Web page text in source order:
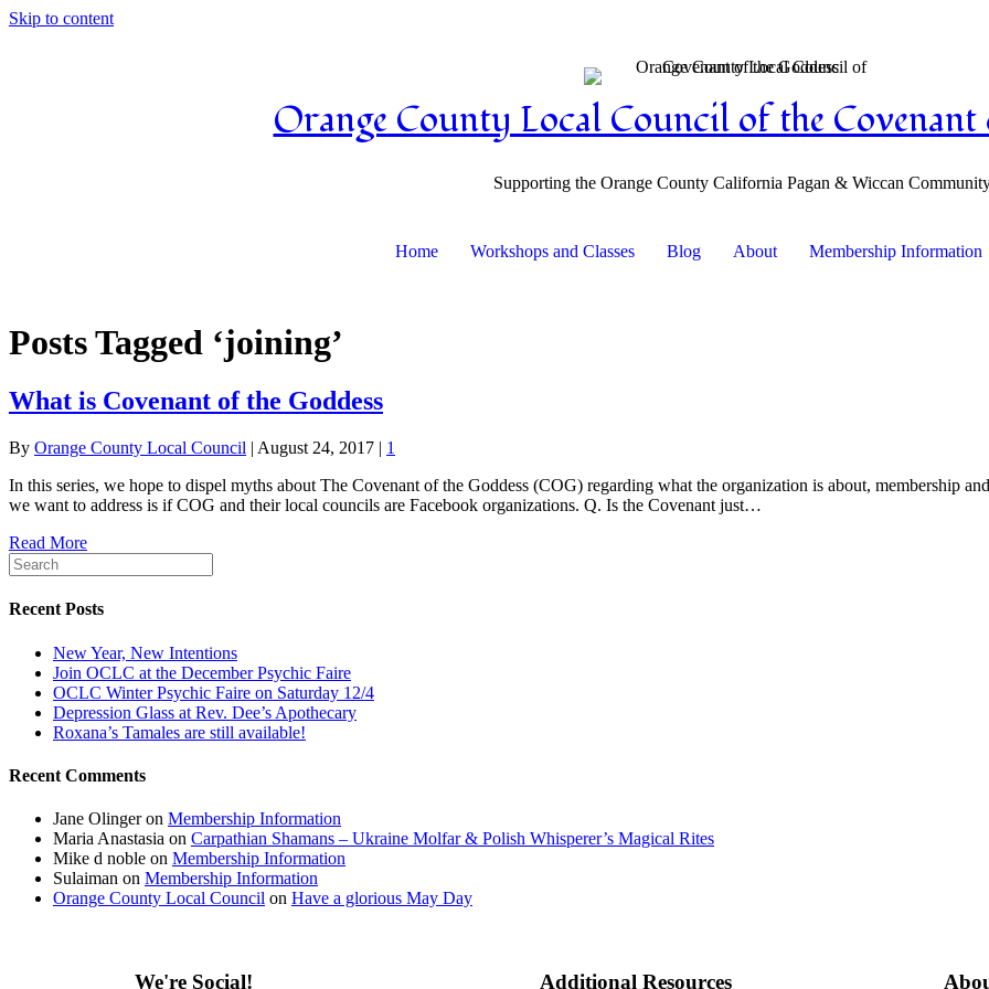
Skip to content
Orange County Local Council of the Covenant
Supporting the Orange County California Pagan & Wiccan
Home Workshops and Classes Blog About Membership Information
Posts Tagged ‘joining’
What is Covenant of the Goddess
By Orange County Local Council | August 24, 2017 | 1
In this series, we hope to dispel myths about The Covenant of the Goddess (COG) regarding what the organization is about, membership
we want to address is if COG and their local councils are Facebook organizations. Q. Is the Covenant just…
Read More
Recent Posts
New Year, New Intentions
Join OCLC at the December Psychic Faire
OCLC Winter Psychic Faire on Saturday 12/4
Depression Glass at Rev. Dee’s Apothecary
Roxana’s Tamales are still available!
Recent Comments
Jane Olingeron Membership Information
Maria Anastasia on Carpathian Shamans – Ukraine Molfar & Polish Whisperer’s Magical Rites
Mike d noble on Membership Information
Sulaiman on Membership Information
Orange County Local Council on Have a glorious May Day
We're Social! Additional Resources